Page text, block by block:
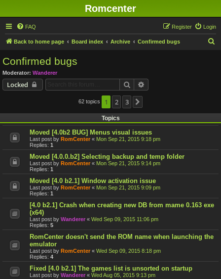
Romcenter
FAQ Login
Register
Back to home page Board index Archive Confirmed bugs
Confirmed bugs
Moderator: Wanderer
Locked Search
62 topics 1 2 3
Topics
Moved [4.0b2 BUG] Menus visual issues
Last post by RomCenter « Mon Sep 21, 2015 9:18 pm
Replies: 1
Moved [4.0.0.b2] Selecting backup and temp folder
Last post by RomCenter « Mon Sep 21, 2015 9:14 pm
Replies: 1
Moved [4.0 b2.1] Window activation issue
Last post by RomCenter « Mon Sep 21, 2015 9:09 pm
Replies: 1
[4.0 b2.1] Crash when creating new DB from mame 0.163 exe
(x64)
Last post by Wanderer « Wed Sep 09, 2015 11:06 pm
Replies: 5
RomCenter doesn't send the ROM name when launching the
emulator
Last post by RomCenter « Wed Sep 09, 2015 8:18 pm
Replies: 4
Fixed [4.0 b2.1] The games list is unsorted on startup
Last post by Wanderer « Wed Aug 05, 2015 9:13 pm